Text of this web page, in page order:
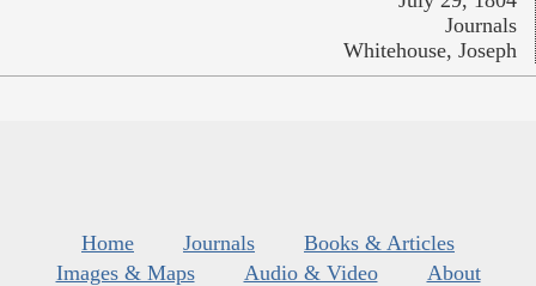
Journals
Whitehouse, Joseph
Home Journals
Books & Articles
Images & Maps
Audio & Video
About